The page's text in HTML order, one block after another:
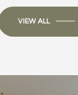
VIEW ALL